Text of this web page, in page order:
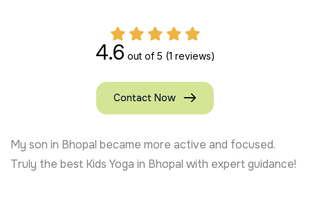
4.6 out of 5 (1 reviews)
Contact Now
My son in Bhopal became more active and focused.
Truly the best Kids Yoga in Bhopal with expert guidance!